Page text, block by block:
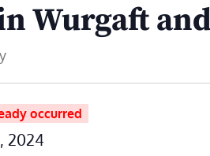
Wurgaft
occurred
2024